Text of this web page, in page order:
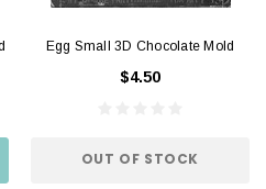
Egg Small 3D Chocolate Mold
$4.50
OUT OF STOCK